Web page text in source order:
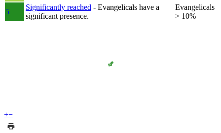
5
Significantly reached - Evangelicals have a
significant presence.
Evangelicals
> 10%
+−